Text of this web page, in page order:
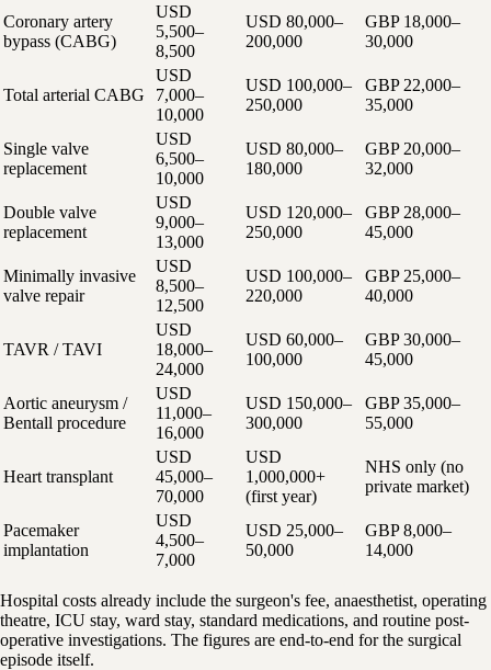
Coronary artery
bypass (CABG)
USD
5,500–
8,500
USD 80,000–
200,000
GBP 18,000–
30,000
Total arterial CABG
USD
7,000–
10,000
USD 100,000–
250,000
GBP 22,000–
35,000
Single valve
replacement
USD
6,500–
10,000
USD 80,000–
180,000
GBP 20,000–
32,000
Double valve
replacement
USD
9,000–
13,000
USD 120,000–
250,000
GBP 28,000–
45,000
Minimally invasive
valve repair
USD
8,500–
12,500
USD 100,000–
220,000
GBP 25,000–
40,000
TAVR / TAVI
USD
18,000–
24,000
USD 60,000–
100,000
GBP 30,000–
45,000
Aortic aneurysm /
Bentall procedure
USD
11,000–
16,000
USD 150,000–
300,000
GBP 35,000–
55,000
Heart transplant
USD
45,000–
70,000
USD
1,000,000+
(first year)
NHS only (no
private market)
Pacemaker
implantation
USD
4,500–
7,000
USD 25,000–
50,000
GBP 8,000–
14,000
Hospital costs already include the surgeon's fee, anaesthetist, operating
theatre, ICU stay, ward stay, standard medications, and routine post-
operative investigations. The figures are end-to-end for the surgical
episode itself.